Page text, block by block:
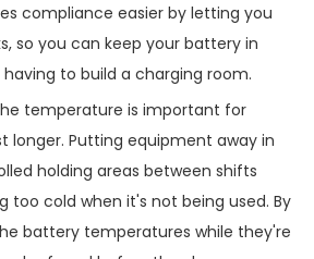
compliance easier by letting you
so you can keep your battery in
to build a charging room.
temperature is important for
longer. Putting equipment away in
holding areas between shifts
too cold when it's not being used. By
battery temperatures while they're